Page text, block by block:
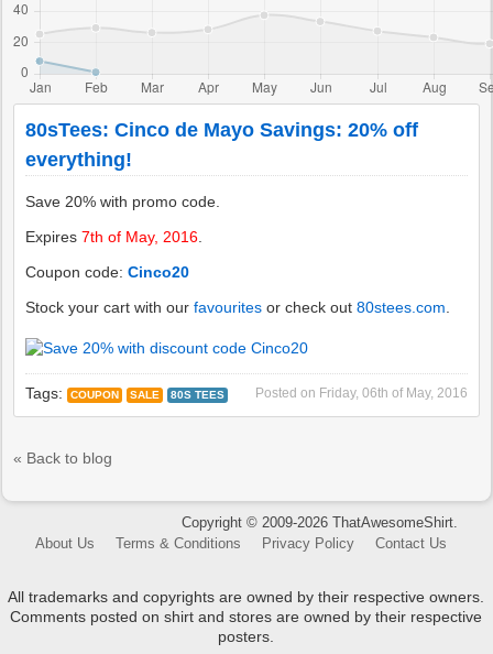
80sTees: Cinco de Mayo Savings: 20% off
Save 20% with promo code.
Expires7th of May, 2016
Coupon code:Cinco20
Stock your cart with ourfavourites or check out80stees.com
Posted on Friday, 06th of May, 2016
Tags: COUPON SALE 80S TEES
« Back to blog
Copyright © 2009-2026 ThatAwesomeShirt.
About Us
Terms & Conditions Privacy Policy Contact Us
All trademarks and copyrights are owned by their respective owners.
Comments posted on shirt and stores are owned by their respective
posters.